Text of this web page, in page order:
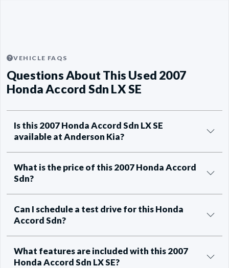
VEHICLE FAQS
Questions About This Used 2007
Honda Accord Sdn LX SE
Is this 2007 Honda Accord Sdn LX SE
available at Anderson Kia?
What is the price of this 2007 Honda Accord
Sdn?
Can I schedule a test drive for this Honda
Accord Sdn?
What features are included with this 2007
Honda Accord Sdn LX SE?